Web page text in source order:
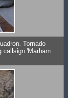
Tornado
callsign 'Marham